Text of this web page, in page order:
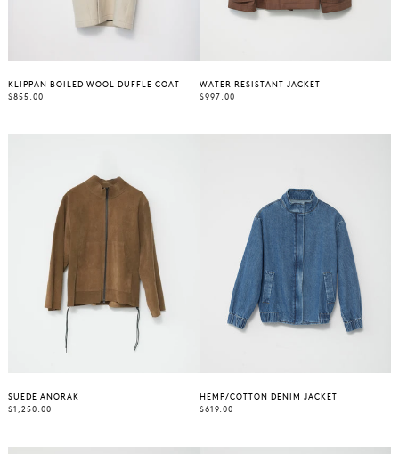
KLIPPAN BOILED WOOL DUFFLE COAT
REGULAR
$855.00
WATER RESISTANT JACKET
REGULAR
$997.00
SUEDE ANORAK
REGULAR
$1,250.00
HEMP/COTTON DENIM JACKET
REGULAR
$619.00